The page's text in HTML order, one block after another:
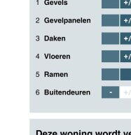
2ND FLOOR:
Through the roof
greenhouse domes
generous bedrooms,
PVC floor, smooth
shutters on both the
(tidily tucked away
ventilation are also
carpeted staircase,
storage space.